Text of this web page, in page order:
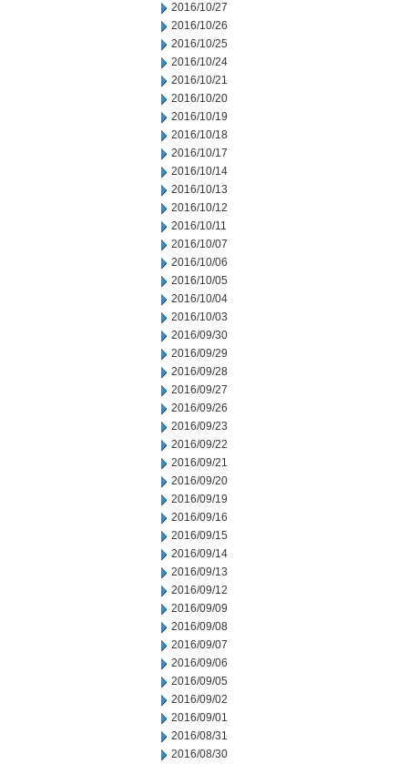
2016/10/27
2016/10/26
2016/10/25
2016/10/24
2016/10/21
2016/10/20
2016/10/19
2016/10/18
2016/10/17
2016/10/14
2016/10/13
2016/10/12
2016/10/11
2016/10/07
2016/10/06
2016/10/05
2016/10/04
2016/10/03
2016/09/30
2016/09/29
2016/09/28
2016/09/27
2016/09/26
2016/09/23
2016/09/22
2016/09/21
2016/09/20
2016/09/19
2016/09/16
2016/09/15
2016/09/14
2016/09/13
2016/09/12
2016/09/09
2016/09/08
2016/09/07
2016/09/06
2016/09/05
2016/09/02
2016/09/01
2016/08/31
2016/08/30